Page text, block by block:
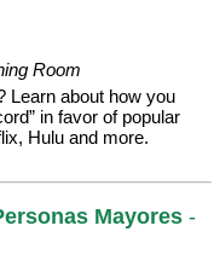
Room
Learn about how you
in favor of popular
Hulu and more.
Mayores -